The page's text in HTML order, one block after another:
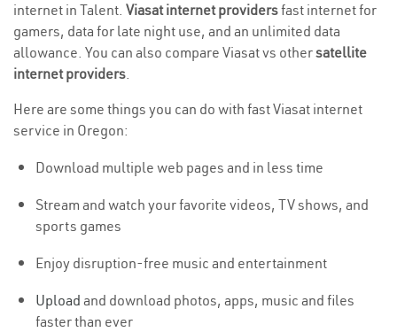
internet in Talent. Viasat internet providersfast internet for
gamers, data for late night use, and an unlimited data
allowance. You can also compare Viasat vs othersatellite
internet providers.
Here are some things you can do with fast Viasat internet
service in Oregon:
Download multiple web pages and in less time
Stream and watch your favorite videos, TV shows, and
sports games
Enjoy disruption-free music and entertainment
Upload and download photos, apps, music and files
faster than ever